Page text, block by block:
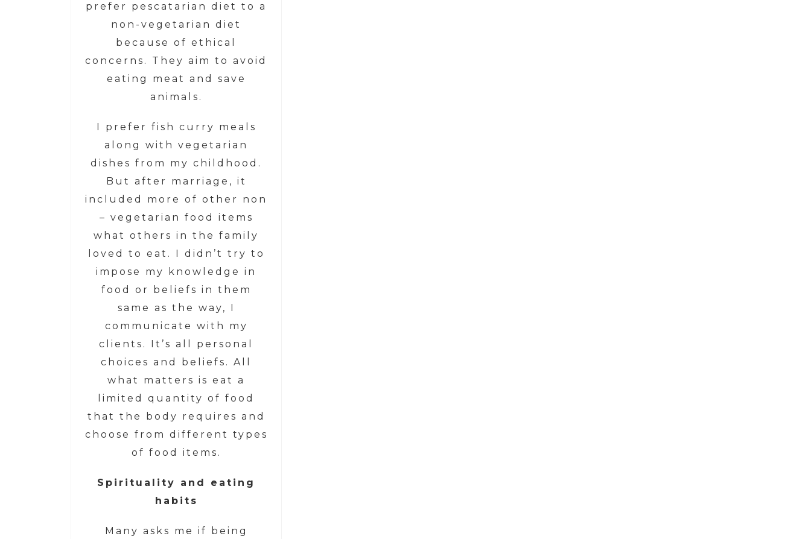
prefer pescatarian diet to a
non-vegetarian diet
because of ethical
concerns. They aim to avoid
eating meat and save
animals.
I prefer fish curry meals
along with vegetarian
dishes from my childhood.
But after marriage, it
included more of other non
– vegetarian food items
what others in the family
loved to eat. I didn’t try to
impose my knowledge in
food or beliefs in them
same as the way, I
communicate with my
clients. It’s all personal
choices and beliefs. All
what matters is eat a
limited quantity of food
that the body requires and
choose from different types
of food items.
Spirituality and eating
habits
Many asks me if being